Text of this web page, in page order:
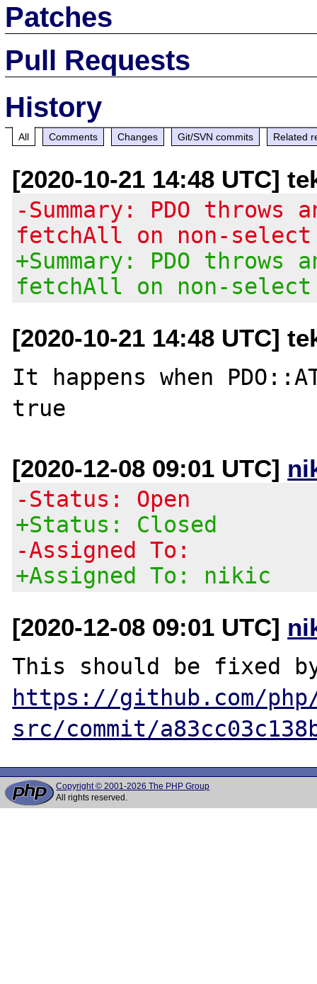
Patches
Pull Requests
History
All Comments Changes Git/SVN commits Related
[2020-10-21 14:48 UTC]
-Summary: PDO throws
fetchAll on non-
+Summary: PDO
fetchAll on non-
[2020-10-21 14:48 UTC]
It happens when
[2020-12-08 09:01 UTC]
-Status: Open
+Status: Closed
-Assigned To:
+Assigned To: nikic
[2020-12-08 09:01 UTC]
https://github.com/
src/commit/
Copyright © 2001-2026 The PHP Group
All rights reserved.